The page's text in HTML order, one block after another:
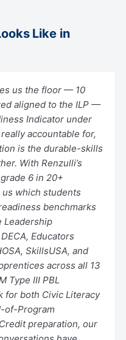
Like in
us the floor — 10
aligned to the ILP —
Indicator under
accountable for,
is the durable-skills
With Renzulli’s
6 in 20+
us which students
benchmarks
Leadership
Educators
SkillsUSA, and
across all 13
Type III PBL
for both Civic Literacy
of-Program
preparation, our